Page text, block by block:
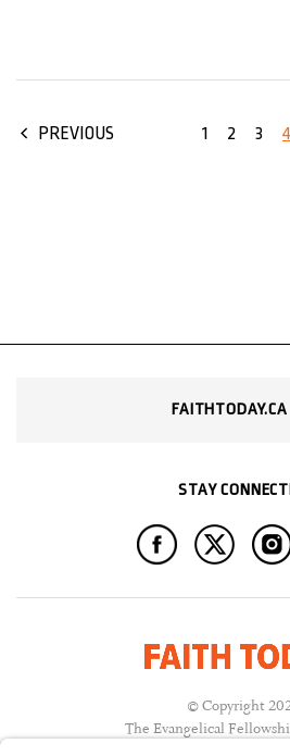
PREVIOUS 1 2 3 4
FAITHTODAY.CA
STAY
© Copyright
The Evangelical